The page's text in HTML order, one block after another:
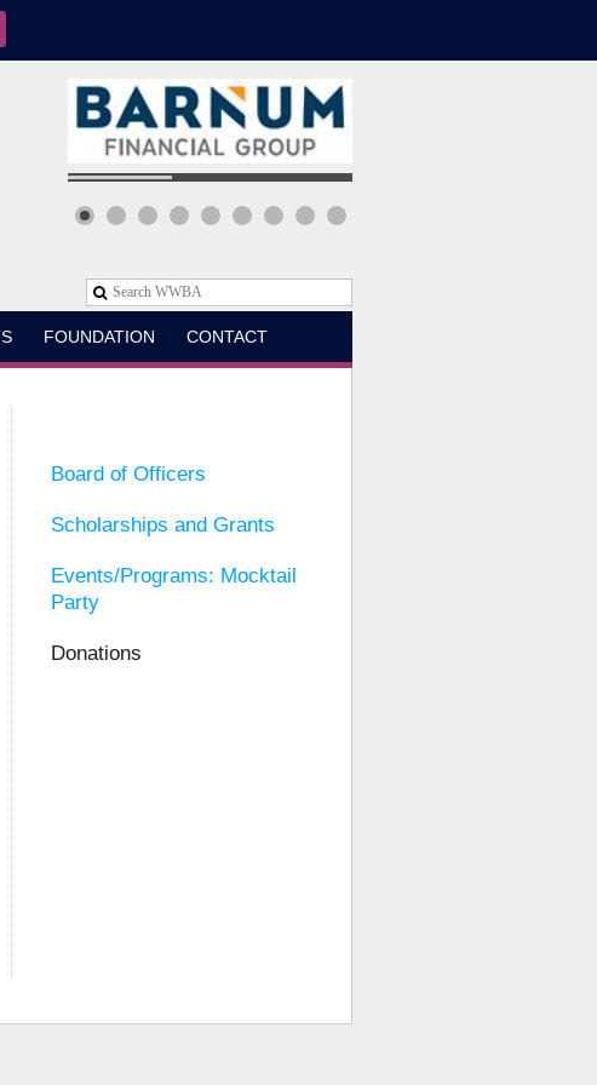
FOUNDATION CONTACT
Board of Officers
Scholarships and Grants
Events/Programs: Mocktail
Party
Donations